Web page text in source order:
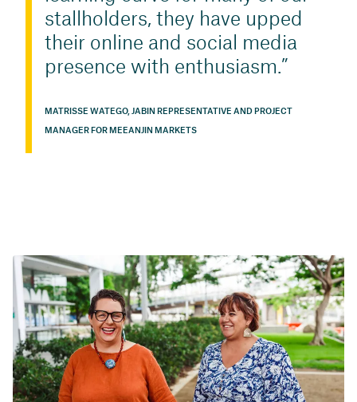
stallholders, they have upped
their online and social media
presence with enthusiasm.
MATRISSE WATEGO, JABIN REPRESENTATIVE AND PROJECT
MANAGER FOR MEEANJIN MARKETS